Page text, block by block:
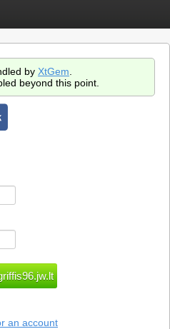
by XtGem
beyond this point.
an account